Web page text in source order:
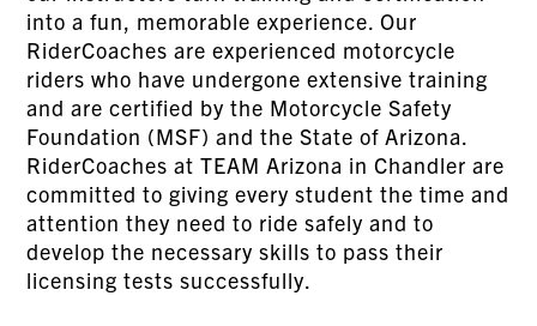
into a fun, memorable experience. Our
RiderCoaches are experienced motorcycle
riders who have undergone extensive training
and are certified by the Motorcycle Safety
Foundation (MSF) and the State of Arizona.
RiderCoaches at TEAM Arizona in Chandler are
committed to giving every student the time and
attention they need to ride safely and to
develop the necessary skills to pass their
licensing tests successfully.